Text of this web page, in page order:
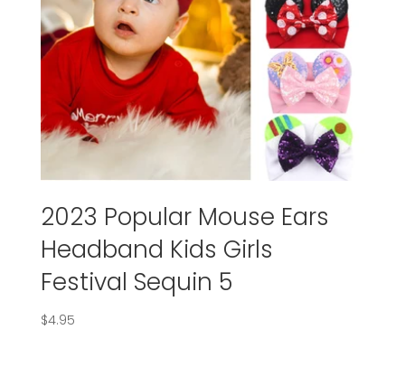
2023 Popular Mouse Ears
Headband Kids Girls
Festival Sequin 5
$4.95